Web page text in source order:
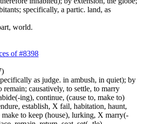
specifically, a partic. land, as
world.
of #8398
as judge. in ambush, in quiet); by
causatively, to settle, to marry
ing), continue, (cause to, make to)
establish, X fail, habitation, haunt,
to keep (house), lurking, X marry(-